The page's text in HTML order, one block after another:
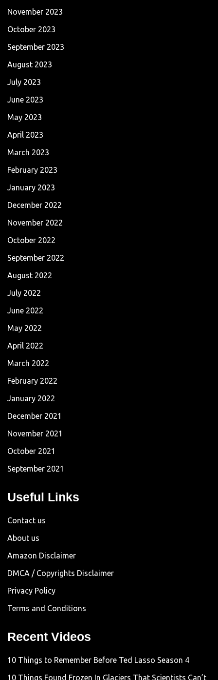
November 2023
October 2023
September 2023
August 2023
July 2023
June 2023
May 2023
April 2023
March 2023
February 2023
January 2023
December 2022
November 2022
October 2022
September 2022
August 2022
July 2022
June 2022
May 2022
April 2022
March 2022
February 2022
January 2022
December 2021
November 2021
October 2021
September 2021
Useful Links
Contact us
About us
Amazon Disclaimer
DMCA / Copyrights Disclaimer
Privacy Policy
Terms and Conditions
Recent Videos
10 Things to Remember Before Ted Lasso Season 4
10 Things Found Frozen In Glaciers That Scientists Can’t